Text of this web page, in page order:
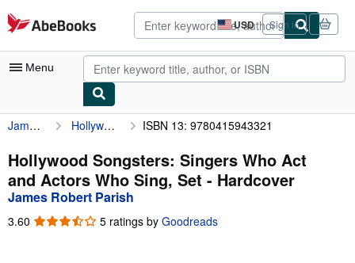
Skip to main content
AbeBooks.com USD
Site
shopping
preferences
Sign in
Menu
My Account
My Purchases
Advanced Search
James Robert Parish Hollywood Songsters: Singers Who Act and Actors Who Sing, Set ISBN 13: 9780415943321
Hollywood Songsters: Singers Who Act
and Actors Who Sing, Set - Hardcover
James Robert Parish
3.60 3.60
5 ratings by Goodreads